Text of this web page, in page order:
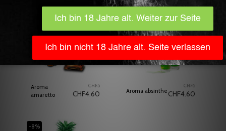
Related products
-8%
Aroma
amaretto
CHF5
CHF4.60
Out of stock -8%
Aroma absinthe
CHF5
CHF4.60
-8%